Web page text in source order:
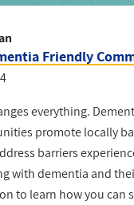
Friendly
everything.
promote locally
barriers
with dementia and
to learn how you can